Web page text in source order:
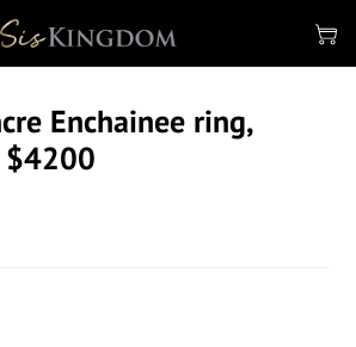
Enchainee ring,